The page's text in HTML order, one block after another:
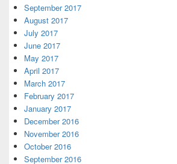
September 2017
August 2017
July 2017
June 2017
May 2017
April 2017
March 2017
February 2017
January 2017
December 2016
November 2016
October 2016
September 2016